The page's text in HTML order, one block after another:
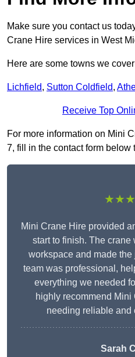
Make sure you contact us
Crane Hire services in West
Here are some towns we
Lichfield, Sutton Coldfield,
Receive Top
For more information on Mini
7, fill in the contact form below
Mini Crane Hire provided
start to finish. The crane
workspace and made
team was professional,
everything we needed
highly recommend
needing reliable and
Sarah